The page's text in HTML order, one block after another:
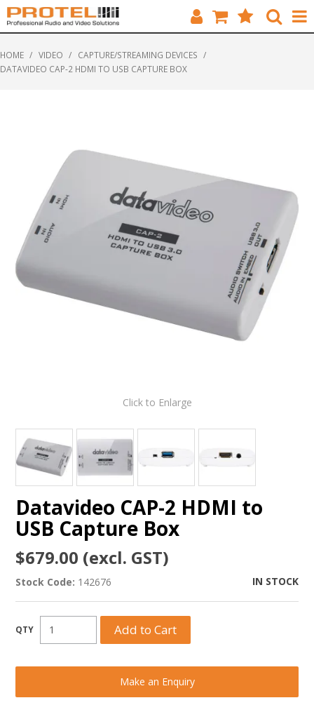
ABOUT US
CUSTOMERS
HOME / VIDEO / CAPTURE/STREAMING DEVICES /
DATAVIDEO CAP-2 HDMI TO USB CAPTURE BOX
Click to Enlarge
Datavideo CAP-2 HDMI to
USB Capture Box
$679.00 (excl. GST)
Stock Code: 142676 IN STOCK
Make an Enquiry